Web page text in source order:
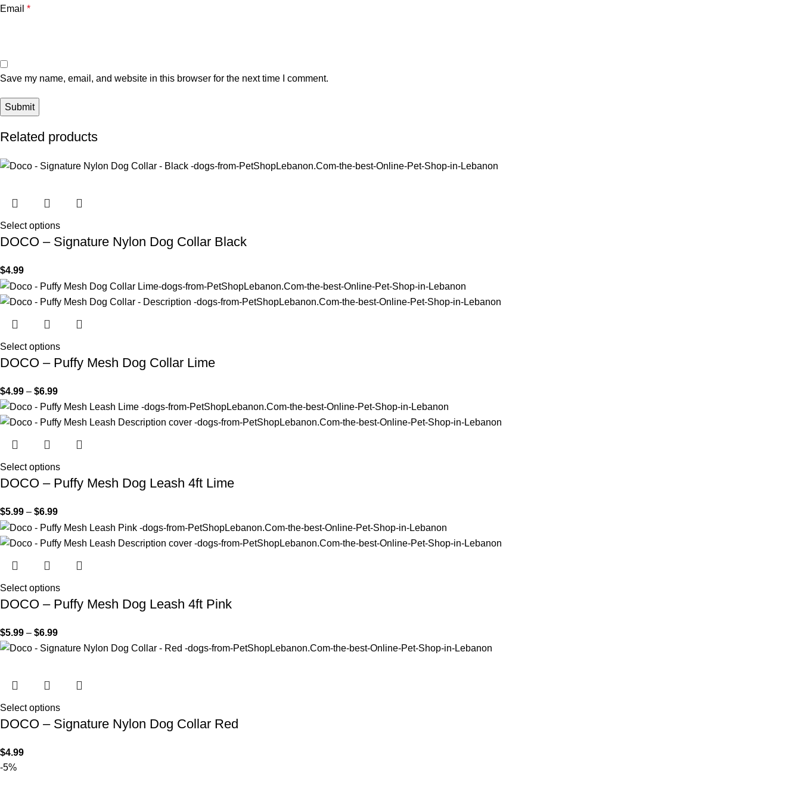
Email *
Save my name, email, and website in this browser for the next time I comment.
Related products
Select options
DOCO – Signature Nylon Dog Collar Black
$4.99
Select options
DOCO – Puffy Mesh Dog Collar Lime
$4.99 – $6.99
Select options
DOCO – Puffy Mesh Dog Leash 4ft Lime
$5.99 – $6.99
Select options
DOCO – Puffy Mesh Dog Leash 4ft Pink
$5.99 – $6.99
Select options
DOCO – Signature Nylon Dog Collar Red
$4.99
-5%